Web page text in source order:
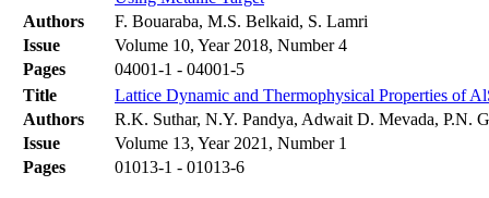
Authors
F. Bouaraba, M.S. Belkaid, S. Lamri
Issue
Volume 10, Year 2018, Number 4
Pages
04001-1 - 04001-5
Title
Lattice Dynamic and Thermophysical Properties of
Authors
R.K. Suthar, N.Y. Pandya, Adwait D. Mevada, P.N.
Issue
Volume 13, Year 2021, Number 1
Pages
01013-1 - 01013-6